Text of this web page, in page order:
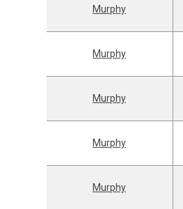
Murphy
Murphy
Murphy
Murphy
Murphy